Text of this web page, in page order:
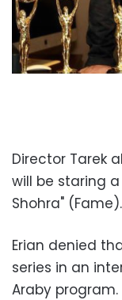
Director Tarek
will be staring
Shohra" (Fame).
Erian denied
series in an
Araby program.